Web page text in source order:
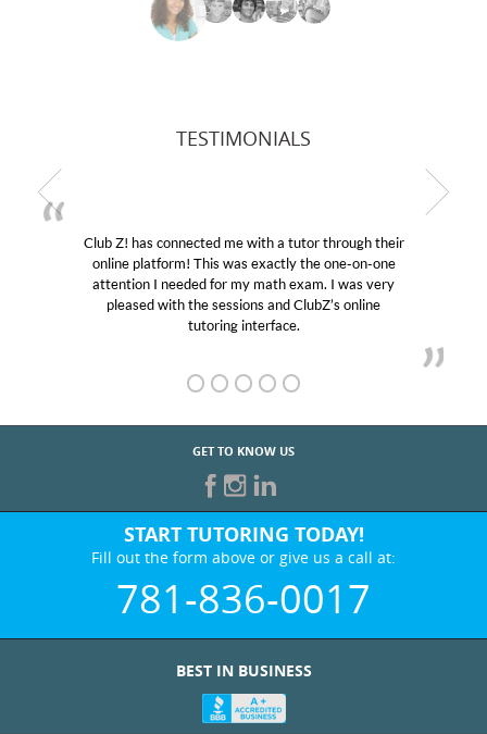
TESTIMONIALS
Club Z! has connected me with a tutor through their
online platform! This was exactly the one-on-one
attention I needed for my math exam. I was very
pleased with the sessions and ClubZ’s online
tutoring interface.
GET TO KNOW US
START TUTORING TODAY!
Fill out the form above or give us a call at:
781-836-0017
BEST IN BUSINESS